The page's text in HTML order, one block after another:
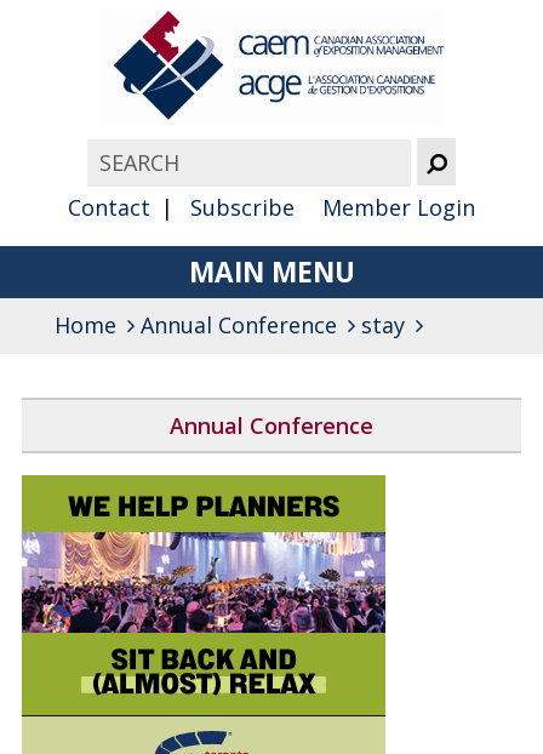
Contact Subscribe Member Login
MAIN MENU
About
Awards
Membership
Education
Annual Conference
Events
News
Home Annual Conference stay
Annual Conference
2026 Conference Program